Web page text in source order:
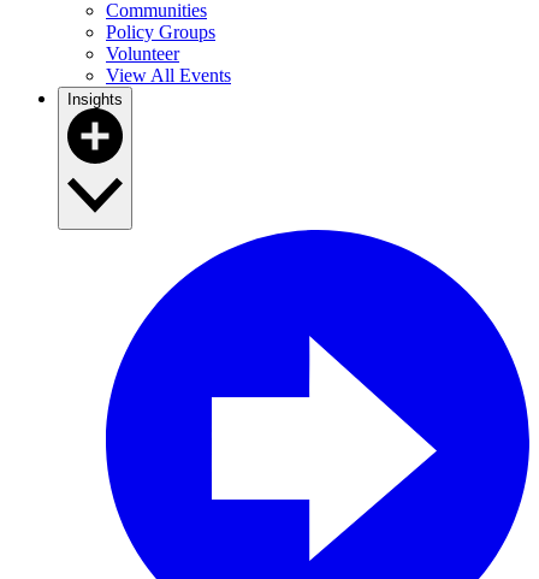
Communities
Policy Groups
Volunteer
View All Events
Insights